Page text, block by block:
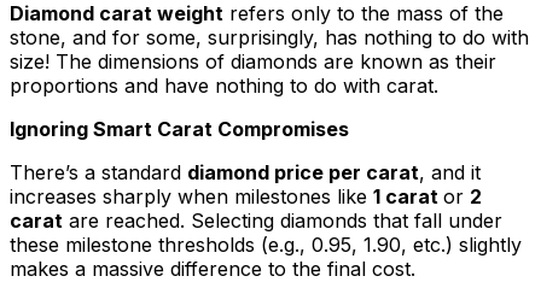
Diamond carat weight refers only to the mass of the
stone, and for some, surprisingly, has nothing to do with
size! The dimensions of diamonds are known as their
proportions and have nothing to do with carat.
Ignoring Smart Carat Compromises
There’s a standard diamond price per carat, and it
increases sharply when milestones like 1 carat or 2
carat are reached. Selecting diamonds that fall under
these milestone thresholds (e.g., 0.95, 1.90, etc.) slightly
makes a massive difference to the final cost.